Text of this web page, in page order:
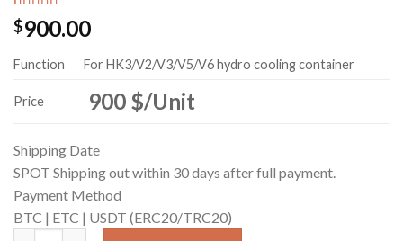
Rated5.00
out of 5
123
customer
$900.00
Function For HK3/V2/V3/V5/V6 hydro cooling container
Price 900 $/Unit
Shipping Date
SPOT Shipping out within 30 days after full payment.
Payment Method
BTC | ETC | USDT (ERC20/TRC20)